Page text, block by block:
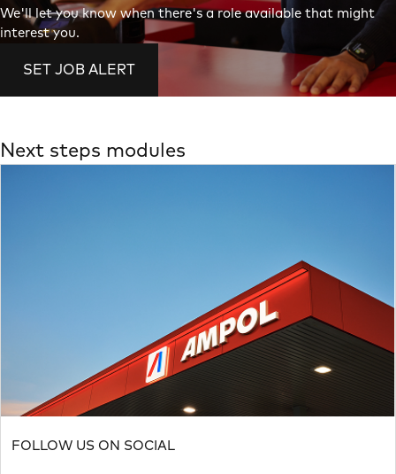
We'll let you know when there's a role available that might
interest you.
SET JOB ALERT
Next steps modules
FOLLOW US ON SOCIAL